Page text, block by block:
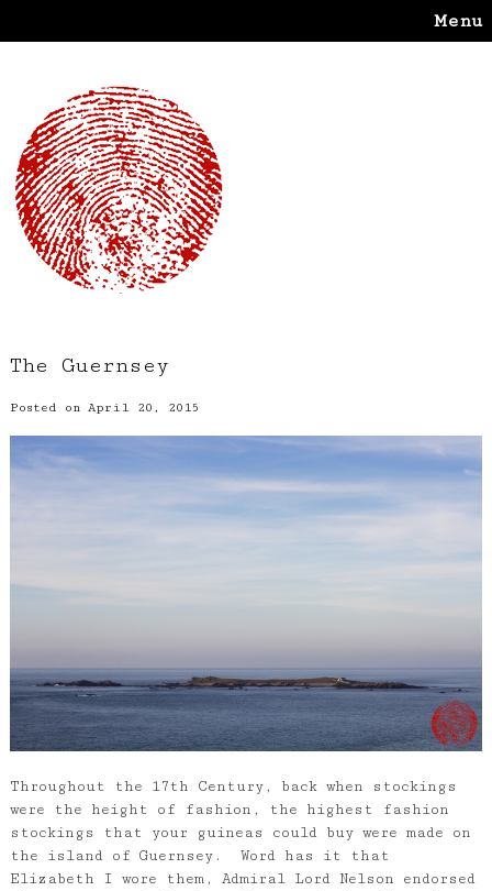
Menu
The Guernsey
Posted on April 20, 2015
Throughout the 17th Century, back when stockings
were the height of fashion, the highest fashion
stockings that your guineas could buy were made on
the island of Guernsey. Word has it that
Elizabeth I wore them, Admiral Lord Nelson endorsed